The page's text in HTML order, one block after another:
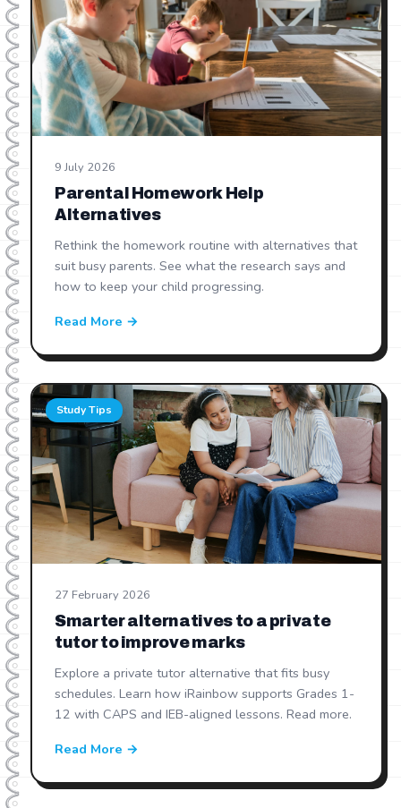
9 July 2026
Parental Homework Help
Alternatives
Rethink the homework routine with alternatives that
suit busy parents. See what the research says and
how to keep your child progressing.
Read More →
Study Tips
27 February 2026
Smarter alternatives to a private
tutor to improve marks
Explore a private tutor alternative that fits busy
schedules. Learn how iRainbow supports Grades 1-
12 with CAPS and IEB-aligned lessons. Read more.
Read More →